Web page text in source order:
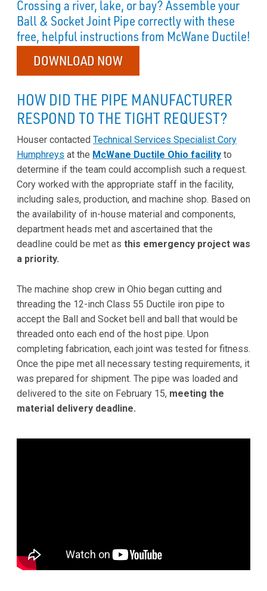
Crossing a river, lake, or bay? Assemble your
Ball & Socket Joint Pipe correctly with these
free, helpful instructions from McWane Ductile!
DOWNLOAD NOW
HOW DID THE PIPE MANUFACTURER
RESPOND TO THE TIGHT REQUEST?
Houser contacted Technical Services Specialist Cory
Humphreys at the McWane Ductile Ohio facility to
determine if the team could accomplish such a request.
Cory worked with the appropriate staff in the facility,
including sales, production, and machine shop. Based on
the availability of in-house material and components,
department heads met and ascertained that the
deadline could be met as this emergency project was
a priority.
The machine shop crew in Ohio began cutting and
threading the 12-inch Class 55 Ductile iron pipe to
accept the Ball and Socket bell and ball that would be
threaded onto each end of the host pipe. Upon
completing fabrication, each joint was tested for fitness.
Once the pipe met all necessary testing requirements, it
was prepared for shipment. The pipe was loaded and
delivered to the site on February 15, meeting the
material delivery deadline.